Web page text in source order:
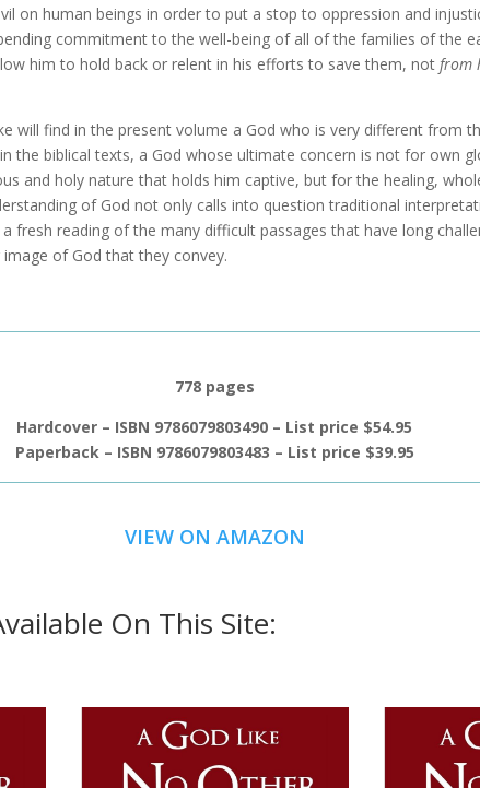
on human beings in order to put a stop to oppression and
commitment to the well-being of all of the families of the
him to hold back or relent in his efforts to save them, notfrom
will find in the present volume a God who is very different from
the biblical texts, a God whose ultimate concern is not for own
and holy nature that holds him captive, but for the healing,
of God not only calls into question traditional
fresh reading of the many difficult passages that have long
of God that they convey.
778 pages
Hardcover – ISBN 9786079803490 – List price $54.95
Paperback – ISBN 9786079803483 – List price $39.95
VIEW ON AMAZON
On This Site: